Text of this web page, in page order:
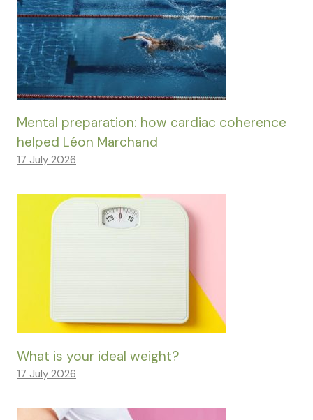
Mental preparation: how cardiac coherence
helped Léon Marchand
17 July 2026
What is your ideal weight?
17 July 2026